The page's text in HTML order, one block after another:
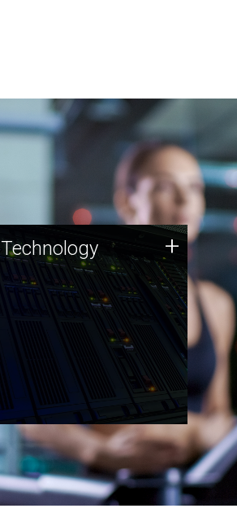
Technology
JCVI was built on a foundation
of technology strengths and
this tradition continues today.
Technology +